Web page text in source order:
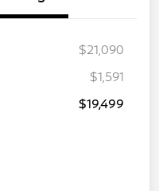
$21,090
$1,591
$19,499